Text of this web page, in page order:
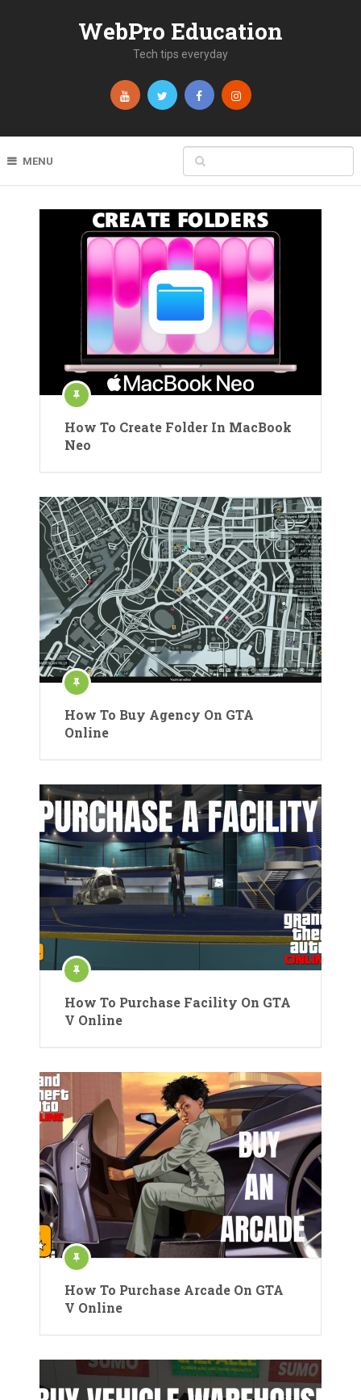
WebPro Education
Tech tips everyday
MENU
How To Create Folder In MacBook
Neo
How To Buy Agency On GTA
Online
How To Purchase Facility On GTA
V Online
How To Purchase Arcade On GTA
V Online